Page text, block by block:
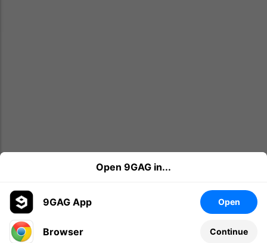
Leave a comment...
Open 9GAG in...
9GAG App Open
Browser Continue